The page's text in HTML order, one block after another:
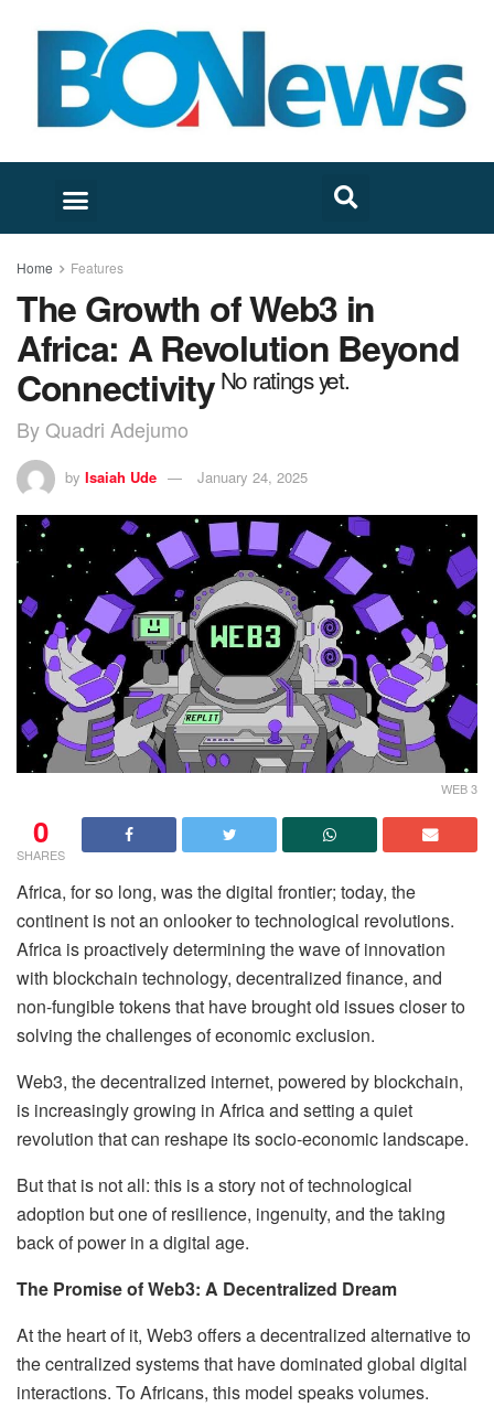
Home Features
The Growth of Web3 in
Africa: A Revolution Beyond
Connectivity No ratings yet.
By Quadri Adejumo
by Isaiah Ude January 24, 2025
WEB 3
0
SHARES
Africa, for so long, was the digital frontier; today, the
continent is not an onlooker to technological revolutions.
Africa is proactively determining the wave of innovation
with blockchain technology, decentralized finance, and
non-fungible tokens that have brought old issues closer to
solving the challenges of economic exclusion.
Web3, the decentralized internet, powered by blockchain,
is increasingly growing in Africa and setting a quiet
revolution that can reshape its socio-economic landscape.
But that is not all: this is a story not of technological
adoption but one of resilience, ingenuity, and the taking
back of power in a digital age.
The Promise of Web3: A Decentralized Dream
At the heart of it, Web3 offers a decentralized alternative to
the centralized systems that have dominated global digital
interactions. To Africans, this model speaks volumes.